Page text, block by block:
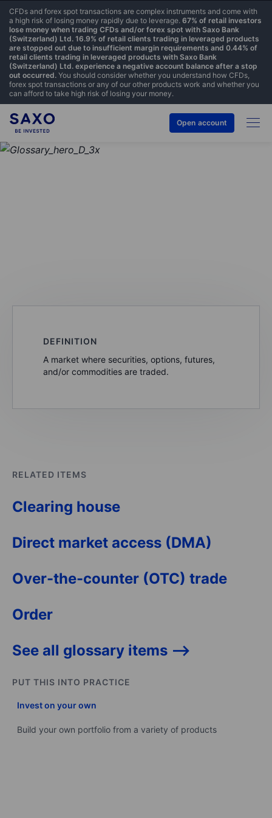
CFDs and forex spot transactions are complex instruments and come with
a high risk of losing money rapidly due to leverage. 67% of retail investors
lose money when trading CFDs and/or forex spot with Saxo Bank
(Switzerland) Ltd. 16.9% of retail clients trading in leveraged products
are stopped out due to insufficient margin requirements and 0.44% of
retail clients trading in leveraged products with Saxo Bank
(Switzerland) Ltd. experience a negative account balance after a stop
out occurred. You should consider whether you understand how CFDs,
forex spot transactions or any of our other products work and whether you
can afford to take high risk of losing your money.
Open account
DEFINITION
A market where securities, options, futures,
and/or commodities are traded.
RELATED ITEMS
Clearing house
Direct market access (DMA)
Over-the-counter (OTC) trade
Order
See all glossary items -->
PUT THIS INTO PRACTICE
Invest on your own
Build your own portfolio from a variety of products